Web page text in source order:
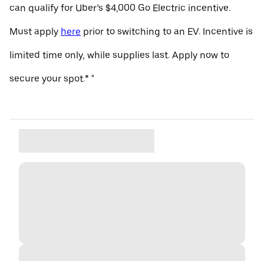
can qualify for Uber’s $4,000 Go Electric incentive.
Must apply here prior to switching to an EV. Incentive is
limited time only, while supplies last. Apply now to
secure your spot.* "